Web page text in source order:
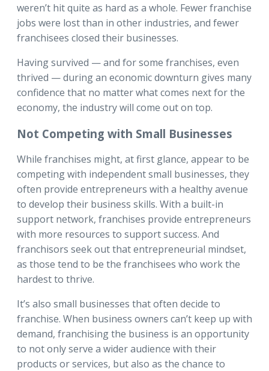
weren’t hit quite as hard as a whole. Fewer franchise
jobs were lost than in other industries, and fewer
franchisees closed their businesses.
Having survived — and for some franchises, even
thrived — during an economic downturn gives many
confidence that no matter what comes next for the
economy, the industry will come out on top.
Not Competing with Small Businesses
While franchises might, at first glance, appear to be
competing with independent small businesses, they
often provide entrepreneurs with a healthy avenue
to develop their business skills. With a built-in
support network, franchises provide entrepreneurs
with more resources to support success. And
franchisors seek out that entrepreneurial mindset,
as those tend to be the franchisees who work the
hardest to thrive.
It’s also small businesses that often decide to
franchise. When business owners can’t keep up with
demand, franchising the business is an opportunity
to not only serve a wider audience with their
products or services, but also as the chance to